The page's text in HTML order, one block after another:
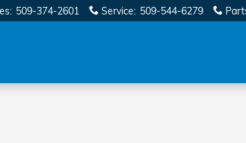
: 509-374-2601 Service: 509-544-6279